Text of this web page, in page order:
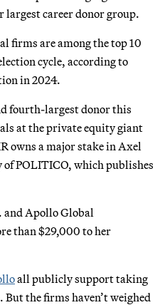
largest career donor group.
firms are among the top 10
cycle, according to
in 2024.
fourth-largest donor this
at the private equity giant
owns a major stake in Axel
of POLITICO, which publishes
and Apollo Global
than $29,000 to her
all publicly support taking
the firms haven’t weighed